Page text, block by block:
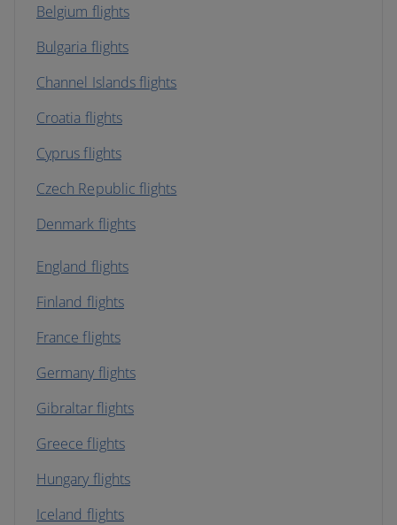
Belgium flights
Bulgaria flights
Channel Islands flights
Croatia flights
Cyprus flights
Czech Republic flights
Denmark flights
England flights
Finland flights
France flights
Germany flights
Gibraltar flights
Greece flights
Hungary flights
Iceland flights